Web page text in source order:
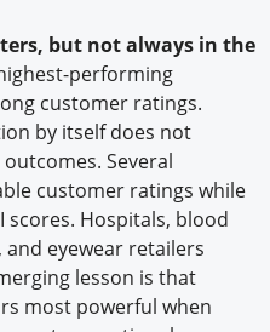
but not always in the
performing
customer ratings.
by itself does not
Several
customer ratings while
scores. Hospitals, blood
eyewear retailers
lesson is that
most powerful when